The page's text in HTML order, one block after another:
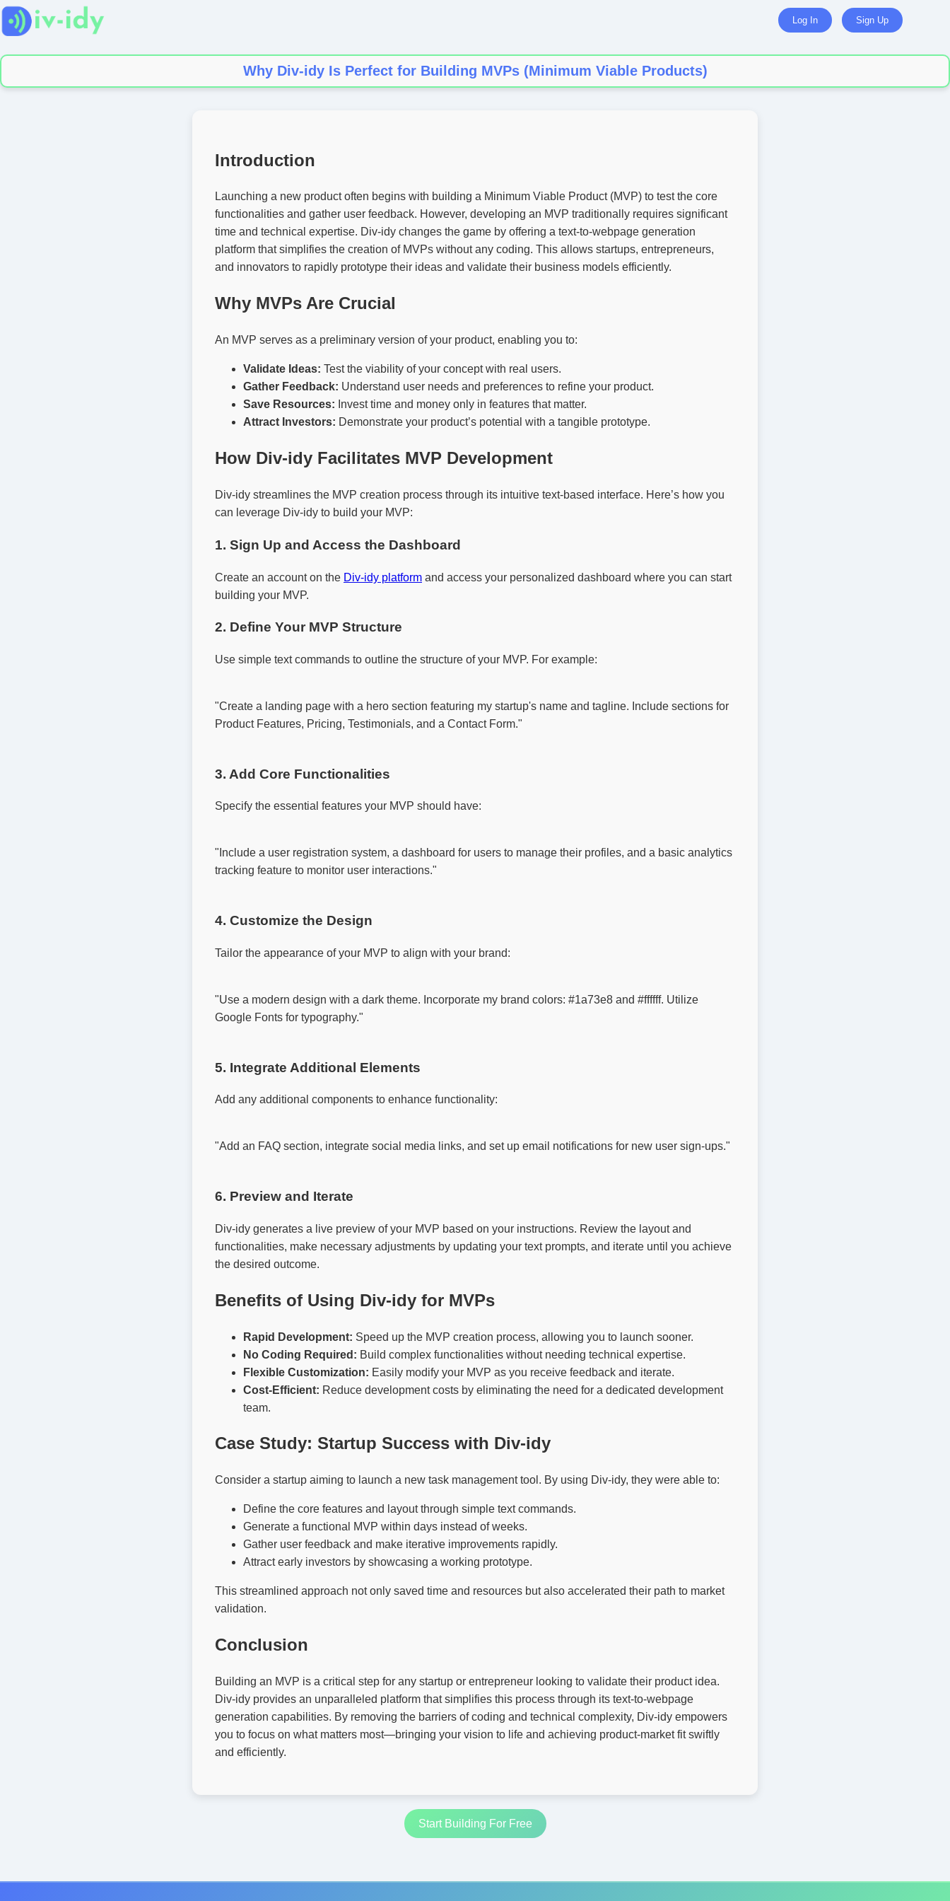
Log In Sign Up
Why Div-idy Is Perfect for Building MVPs (Minimum Viable Products)
Introduction
Launching a new product often begins with building a Minimum Viable Product (MVP) to test the core
functionalities and gather user feedback. However, developing an MVP traditionally requires significant
time and technical expertise. Div-idy changes the game by offering a text-to-webpage generation
platform that simplifies the creation of MVPs without any coding. This allows startups, entrepreneurs,
and innovators to rapidly prototype their ideas and validate their business models efficiently.
Why MVPs Are Crucial
An MVP serves as a preliminary version of your product, enabling you to:
Validate Ideas: Test the viability of your concept with real users.
Gather Feedback: Understand user needs and preferences to refine your product.
Save Resources: Invest time and money only in features that matter.
Attract Investors: Demonstrate your product’s potential with a tangible prototype.
How Div-idy Facilitates MVP Development
Div-idy streamlines the MVP creation process through its intuitive text-based interface. Here’s how you
can leverage Div-idy to build your MVP:
1. Sign Up and Access the Dashboard
Create an account on the Div-idy platform and access your personalized dashboard where you can start
building your MVP.
2. Define Your MVP Structure
Use simple text commands to outline the structure of your MVP. For example:
"Create a landing page with a hero section featuring my startup's name and tagline. Include sections for
Product Features, Pricing, Testimonials, and a Contact Form."
3. Add Core Functionalities
Specify the essential features your MVP should have:
"Include a user registration system, a dashboard for users to manage their profiles, and a basic analytics
tracking feature to monitor user interactions."
4. Customize the Design
Tailor the appearance of your MVP to align with your brand:
"Use a modern design with a dark theme. Incorporate my brand colors: #1a73e8 and #ffffff. Utilize
Google Fonts for typography."
5. Integrate Additional Elements
Add any additional components to enhance functionality:
"Add an FAQ section, integrate social media links, and set up email notifications for new user sign-ups."
6. Preview and Iterate
Div-idy generates a live preview of your MVP based on your instructions. Review the layout and
functionalities, make necessary adjustments by updating your text prompts, and iterate until you achieve
the desired outcome.
Benefits of Using Div-idy for MVPs
Rapid Development: Speed up the MVP creation process, allowing you to launch sooner.
No Coding Required: Build complex functionalities without needing technical expertise.
Flexible Customization: Easily modify your MVP as you receive feedback and iterate.
Cost-Efficient: Reduce development costs by eliminating the need for a dedicated development
team.
Case Study: Startup Success with Div-idy
Consider a startup aiming to launch a new task management tool. By using Div-idy, they were able to:
Define the core features and layout through simple text commands.
Generate a functional MVP within days instead of weeks.
Gather user feedback and make iterative improvements rapidly.
Attract early investors by showcasing a working prototype.
This streamlined approach not only saved time and resources but also accelerated their path to market
validation.
Conclusion
Building an MVP is a critical step for any startup or entrepreneur looking to validate their product idea.
Div-idy provides an unparalleled platform that simplifies this process through its text-to-webpage
generation capabilities. By removing the barriers of coding and technical complexity, Div-idy empowers
you to focus on what matters most—bringing your vision to life and achieving product-market fit swiftly
and efficiently.
Start Building For Free